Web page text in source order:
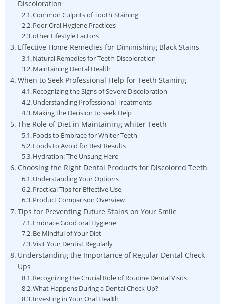
Discoloration
Common Culprits of Tooth Staining
Poor Oral Hygiene Practices
other Lifestyle Factors
Effective Home Remedies for Diminishing Black Stains
Natural Remedies for Teeth Discoloration
Maintaining Dental Health
When to Seek Professional Help for Teeth Staining
Recognizing the Signs of Severe Discoloration
Understanding Professional Treatments
Making the Decision to seek Help
The Role of Diet in Maintaining whiter Teeth
Foods to Embrace for Whiter Teeth
Foods to Avoid for Best Results
Hydration: The Unsung Hero
Choosing the Right Dental Products for Discolored Teeth
Understanding Your Options
Practical Tips for Effective Use
Product Comparison Overview
Tips for Preventing Future Stains on Your Smile
Embrace Good oral Hygiene
Be Mindful of Your Diet
Visit Your Dentist Regularly
Understanding the Importance of Regular Dental Check-
Ups
Recognizing the Crucial Role of Routine Dental Visits
What Happens During a Dental Check-Up?
Investing in Your Oral Health